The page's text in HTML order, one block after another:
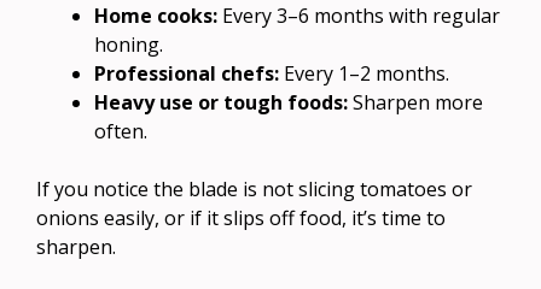
Home cooks: Every 3–6 months with regular
honing.
Professional chefs: Every 1–2 months.
Heavy use or tough foods:Sharpen more
often.
If you notice the blade is not slicing tomatoes or
onions easily, or if it slips off food, it’s time to
sharpen.